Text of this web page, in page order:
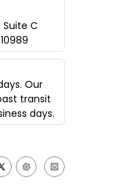
Suite C
Our
transit
days.